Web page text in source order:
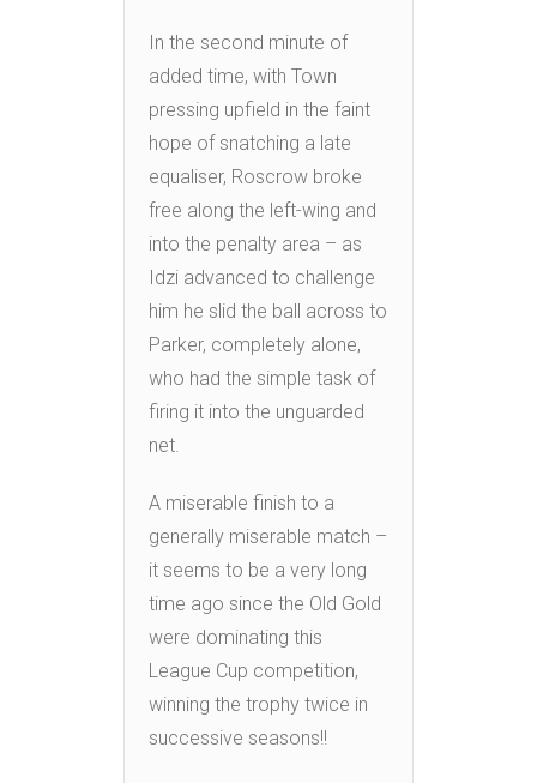
In the second minute of
added time, with Town
pressing upfield in the faint
hope of snatching a late
equaliser, Roscrow broke
free along the left-wing and
into the penalty area – as
Idzi advanced to challenge
him he slid the ball across to
Parker, completely alone,
who had the simple task of
firing it into the unguarded
net.
A miserable finish to a
generally miserable match –
it seems to be a very long
time ago since the Old Gold
were dominating this
League Cup competition,
winning the trophy twice in
successive seasons!!